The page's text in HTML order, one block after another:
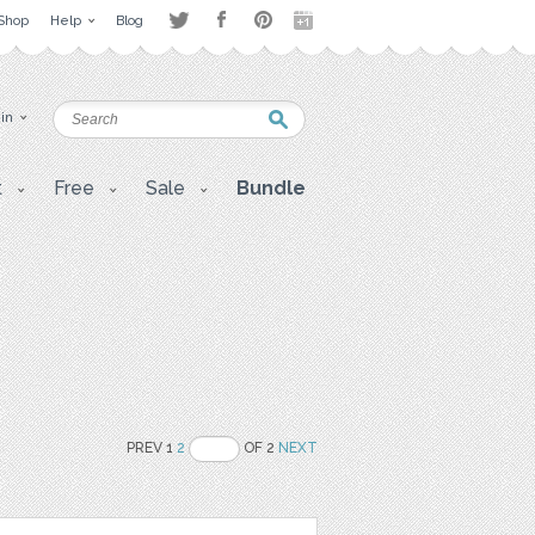
Help Blog
Free Sale Bundle
PREV 12 OF 2NEXT